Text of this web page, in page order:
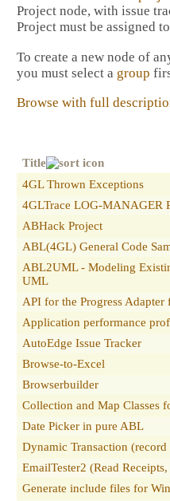
Project node, with issue
Project must be assigned
To create a new node of
you must select a group
Browse with full
Title
4GL Thrown Exceptions
4GLTrace LOG-MANAGER
ABHack Project
ABL(4GL) General Code
ABL2UML - Modeling
UML
API for the Progress Adapter
Application performance
AutoEdge Issue Tracker
Browse-to-Excel
Browserbuilder
Collection and Map Classes
Date Picker in pure ABL
Dynamic Transaction
EmailTester2 (Read
Generate include files for